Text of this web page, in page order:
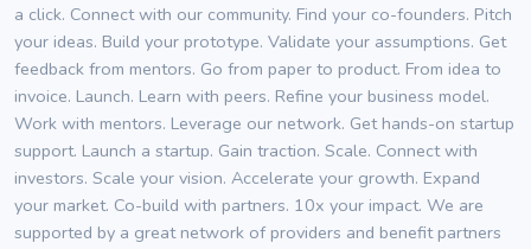
a click. Connect with our community. Find your co-founders. Pitch
your ideas. Build your prototype. Validate your assumptions. Get
feedback from mentors. Go from paper to product. From idea to
invoice. Launch. Learn with peers. Refine your business model.
Work with mentors. Leverage our network. Get hands-on startup
support. Launch a startup. Gain traction. Scale. Connect with
investors. Scale your vision. Accelerate your growth. Expand
your market. Co-build with partners. 10x your impact. We are
supported by a great network of providers and benefit partners